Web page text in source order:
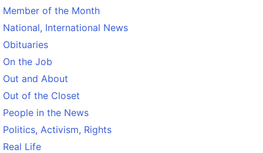
Member of the Month
National, International News
Obituaries
On the Job
Out and About
Out of the Closet
People in the News
Politics, Activism, Rights
Real Life